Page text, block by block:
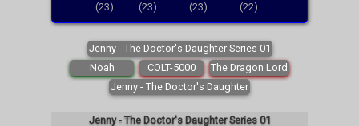
(23) (23) (23) (22)
Jenny - The Doctor's Daughter Series 01
Noah
COLT-5000
The Dragon Lord
Jenny - The Doctor's Daughter
Jenny - The Doctor's Daughter Series 01